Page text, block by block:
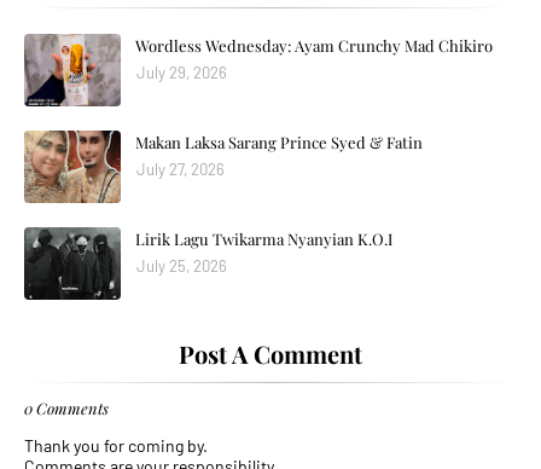
Wordless Wednesday: Ayam Crunchy Mad Chikiro
July 29, 2026
Makan Laksa Sarang Prince Syed & Fatin
July 27, 2026
Lirik Lagu Twikarma Nyanyian K.O.I
July 25, 2026
Post A Comment
0 Comments
Thank you for coming by.